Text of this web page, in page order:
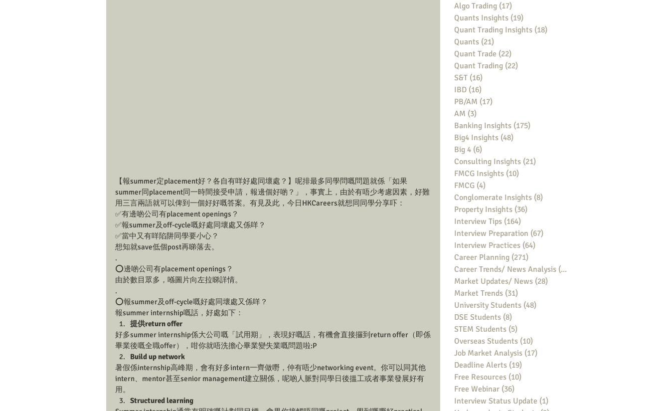
【報summer定placement好？各自有咩好處同壞處？】呢排最多同學問嘅問題就係「如果
summer同placement同一時間接受申請，報邊個好啲？」，事實上，由於有唔少考慮因素，好難
用三言兩語就可以俾到一個好好嘅答案。有見及此，今日HKCareers就想同同學分享吓：
✅有邊啲公司有placement openings？
✅報summer及off-cycle嘅好處同壞處又係咩？
✅當中又有咩陷阱同學要小心？
想知就save低個post再睇落去。
.
⭕️邊啲公司有placement openings？
由於數目眾多，喺圖片向左拉睇詳情。
.
⭕️報summer及off-cycle嘅好處同壞處又係咩？
報summer internship嘅話，好處如下：
提供return offer
好多summer internship係大公司嘅「試用期」，表現好嘅話，有機會直接攞到return offer（即係
畢業後嘅全職offer），咁你就唔洗擔心畢業變失業嘅問題啦:P
Build up network
暑假係internship高峰期，會有好多intern一齊做嘢，仲有唔少networking event。你可以同其他
intern、mentor甚至senior management建立關係，呢啲人脈對同學日後搵工或者事業發展好有
用。
Structured learning
Algo Trading (17)
Quants Insights (19)
Quant Trading Insights (18)
Quants (21)
Quant Trade (22)
Quant Trading (22)
S&T (16)
IBD (16)
PB/AM (17)
AM (3)
Banking Insights (175)
Big4 Insights (48)
Big 4 (6)
Consulting Insights (21)
FMCG Insights (10)
FMCG (4)
Conglomerate Insights (8)
Property Insights (36)
Interview Tips (164)
Interview Preparation (67)
Interview Practices (64)
Career Planning (271)
Career Trends/ News Analysis (148)
Market Updates/ News (28)
Market Trends (31)
University Students (48)
DSE Students (8)
STEM Students (5)
Overseas Students (10)
Job Market Analysis (17)
Deadline Alerts (19)
Free Resources (10)
Free Webinar (36)
Interview Status Update (1)